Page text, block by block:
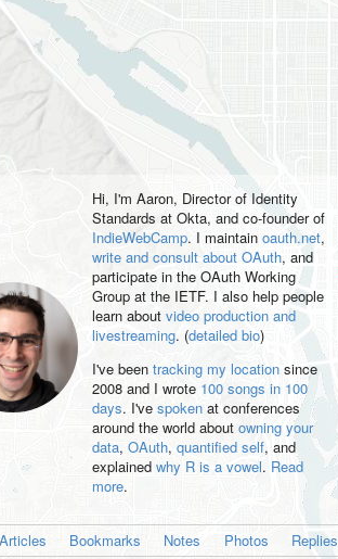
Hi, I'm Aaron, Director of Identity
Standards at Okta, and co-founder of
IndieWebCamp. I maintain oauth.net,
write and consult about OAuth, and
participate in the OAuth Working
Group at the IETF. I also help people
learn about video production and
livestreaming. (detailed bio)
I've been tracking my locationsince
2008 and I wrote 100 songs in 100
days. I've spokenat conferences
around the world about owning your
data, OAuth, quantified self, and
explained why R is a vowel. Read
more.
Articles Bookmarks Notes Photos Replies